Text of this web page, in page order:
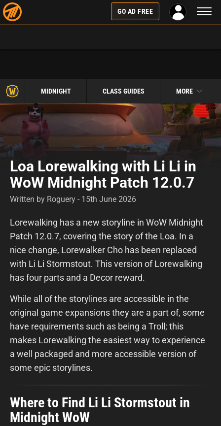
GO AD FREE
MIDNIGHT CLASS GUIDES MORE
Loa Lorewalking with Li Li in
WoW Midnight Patch 12.0.7
Written by Roguery - 15th June 2026
Lorewalking has a new storyline in WoW Midnight
Patch 12.0.7, covering the story of the Loa. In a
nice change, Lorewalker Cho has been replaced
with Li Li Stormstout. This version of Lorewalking
has four parts and a Decor reward.
While all of the storylines are accessible in the
original game expansions they are a part of, some
have requirements such as being a Troll; this
makes Lorewalking the easiest way to experience
a well packaged and more accessible version of
some epic storylines.
Where to Find Li Li Stormstout in
Midnight WoW